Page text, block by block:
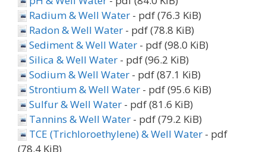
Radium & Well Water - pdf (76.3 KiB)
Radon & Well Water - pdf (78.8 KiB)
Sediment & Well Water - pdf (98.0 KiB)
Silica & Well Water - pdf (96.2 KiB)
Sodium & Well Water - pdf (87.1 KiB)
Strontium & Well Water - pdf (95.6 KiB)
Sulfur & Well Water - pdf (81.6 KiB)
Tannins & Well Water - pdf (79.2 KiB)
TCE (Trichloroethylene) & Well Water - pdf
(78.4 KiB)